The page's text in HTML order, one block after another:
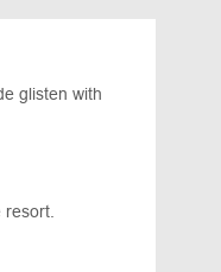
glisten with